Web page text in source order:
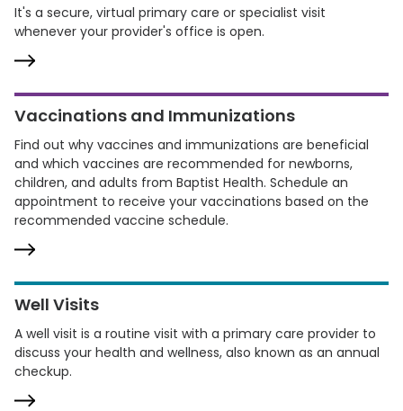
It's a secure, virtual primary care or specialist visit
whenever your provider's office is open.
Vaccinations and Immunizations
Find out why vaccines and immunizations are beneficial
and which vaccines are recommended for newborns,
children, and adults from Baptist Health. Schedule an
appointment to receive your vaccinations based on the
recommended vaccine schedule.
Well Visits
A well visit is a routine visit with a primary care provider to
discuss your health and wellness, also known as an annual
checkup.